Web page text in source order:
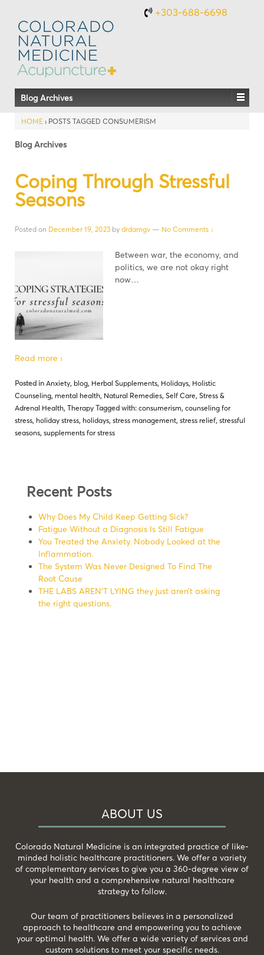
+303-688-6698
Blog Archives
HOME › POSTS TAGGED CONSUMERISM
Blog Archives
Coping Through Stressful
Seasons
Posted on December 19, 2023 by drdamgv — No Comments ↓
Between war, the economy, and
politics, we are not okay right
now…
Read more ›
Posted in Anxiety, blog, Herbal Supplements, Holidays, Holistic
Counseling, mental health, Natural Remedies, Self Care, Stress &
Adrenal Health, Therapy Tagged with: consumerism, counseling for
stress, holiday stress, holidays, stress management, stress relief, stressful
seasons, supplements for stress
Recent Posts
Why Does My Child Keep Getting Sick?
Fatigue Without a Diagnosis Is Still Fatigue
You Treated the Anxiety. Nobody Looked at the
Inflammation.
The System Was Never Designed To Find The
Root Cause
THE LABS AREN’T LYING they just aren’t asking
the right questions.
ABOUT US
Colorado Natural Medicine is an integrated practice of like-
minded holistic healthcare practitioners. We offer a variety
of complementary services to give you a 360-degree view of
your health and a comprehensive natural healthcare
strategy to follow.
Our team of practitioners believes in a personalized
approach to healthcare and empowering you to achieve
your optimal health. We offer a wide variety of services and
custom solutions to meet your specific needs.